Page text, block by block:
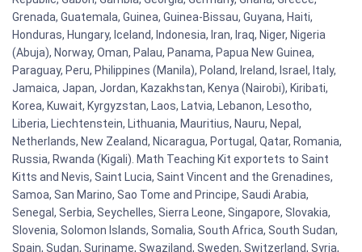
Grenada, Guatemala, Guinea, Guinea-Bissau, Guyana, Haiti,
Honduras, Hungary, Iceland, Indonesia, Iran, Iraq, Niger, Nigeria
(Abuja), Norway, Oman, Palau, Panama, Papua New Guinea,
Paraguay, Peru, Philippines (Manila), Poland, Ireland, Israel, Italy,
Jamaica, Japan, Jordan, Kazakhstan, Kenya (Nairobi), Kiribati,
Korea, Kuwait, Kyrgyzstan, Laos, Latvia, Lebanon, Lesotho,
Liberia, Liechtenstein, Lithuania, Mauritius, Nauru, Nepal,
Netherlands, New Zealand, Nicaragua, Portugal, Qatar, Romania,
Russia, Rwanda (Kigali). Math Teaching Kit exportets to Saint
Kitts and Nevis, Saint Lucia, Saint Vincent and the Grenadines,
Samoa, San Marino, Sao Tome and Principe, Saudi Arabia,
Senegal, Serbia, Seychelles, Sierra Leone, Singapore, Slovakia,
Slovenia, Solomon Islands, Somalia, South Africa, South Sudan,
Spain, Sudan, Suriname, Swaziland, Sweden, Switzerland, Syria,